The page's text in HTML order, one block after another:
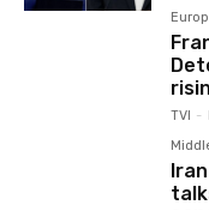
TVI -